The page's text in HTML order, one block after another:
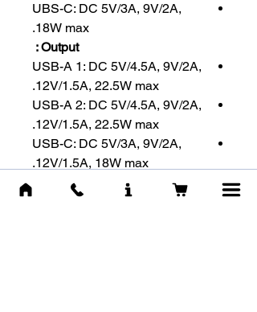
UBS-C: DC 5V/3A, 9V/2A,
18W max.
Output :
USB-A 1: DC 5V/4.5A, 9V/2A,
12V/1.5A, 22.5W max.
USB-A 2: DC 5V/4.5A, 9V/2A,
12V/1.5A, 22.5W max.
USB-C: DC 5V/3A, 9V/2A,
12V/1.5A, 18W max.
USB-C + USB-A 1+2: DC
5V/3A, 15W max.